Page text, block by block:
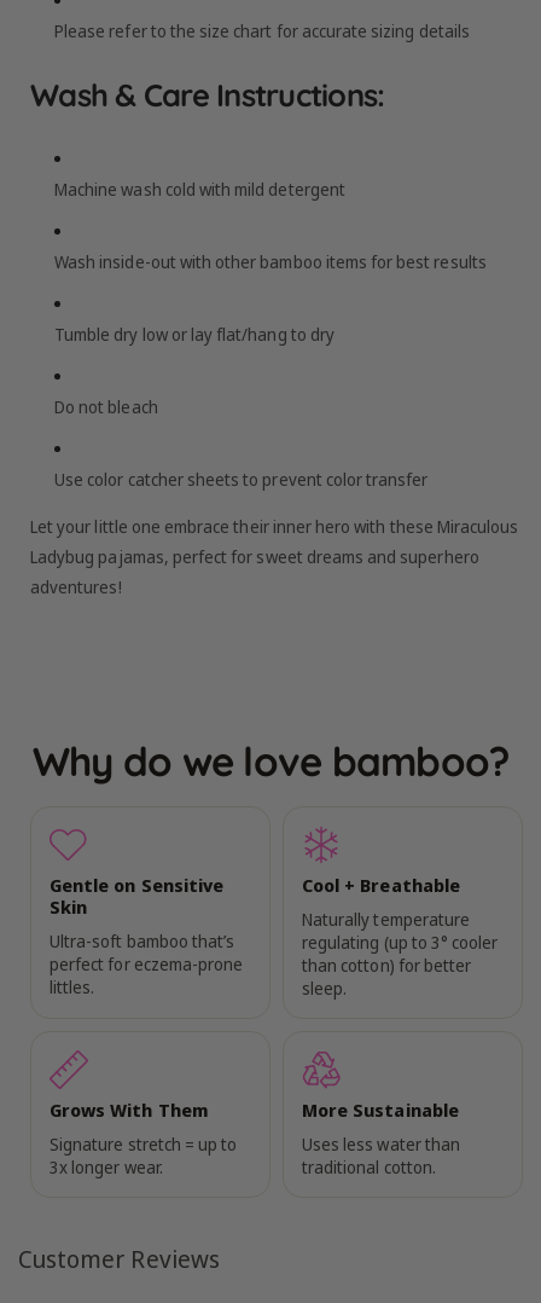
Please refer to the size chart for accurate sizing details
Wash & Care Instructions:
Machine wash cold with mild detergent
Wash inside-out with other bamboo items for best results
Tumble dry low or lay flat/hang to dry
Do not bleach
Use color catcher sheets to prevent color transfer
Let your little one embrace their inner hero with these Miraculous
Ladybug pajamas, perfect for sweet dreams and superhero
adventures!
Why do we love bamboo?
Gentle on Sensitive
Skin
Ultra-soft bamboo that’s
perfect for eczema-prone
littles.
Cool + Breathable
Naturally temperature
regulating (up to 3° cooler
than cotton) for better
sleep.
Grows With Them
Signature stretch = up to
3x longer wear.
More Sustainable
Uses less water than
traditional cotton.
Customer Reviews